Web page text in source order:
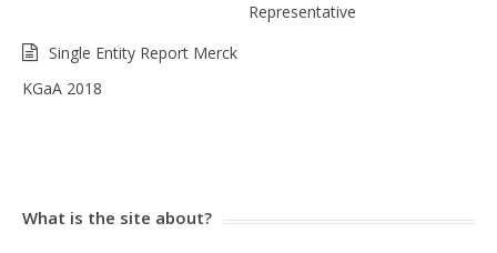
Representative
Single Entity Report Merck
KGaA 2018
What is the site about?